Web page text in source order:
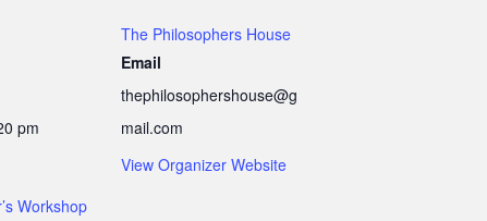
pm
Workshop
The Philosophers House
Email
thephilosophershouse@g
mail.com
View Organizer Website